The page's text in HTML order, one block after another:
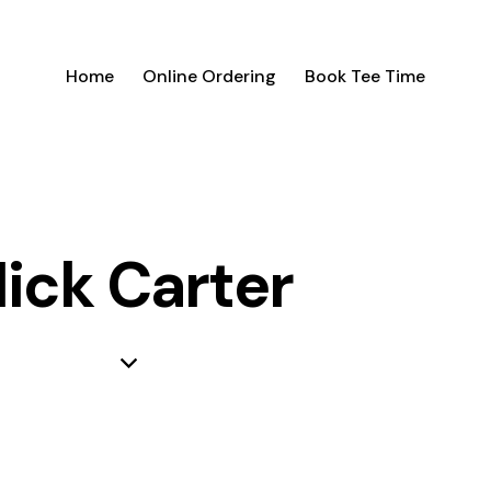
Home Online Ordering Book Tee Time
Carter